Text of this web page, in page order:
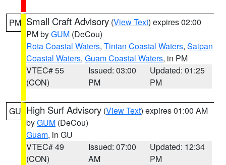
PM Small Craft Advisory (View Text) expires 02:00
PM byGUM (DeCou)
Rota Coastal Waters, Tinian Coastal Waters, Saipan
Coastal Waters, Guam Coastal Waters, in PM
VTEC# 55
(CON)
Issued: 03:00
PM
Updated: 01:25
PM
GU High Surf Advisory (View Text) expires 01:00 AM
byGUM (DeCou)
Guam, in GU
VTEC# 49
(CON)
Issued: 07:00
AM
Updated: 12:34
PM